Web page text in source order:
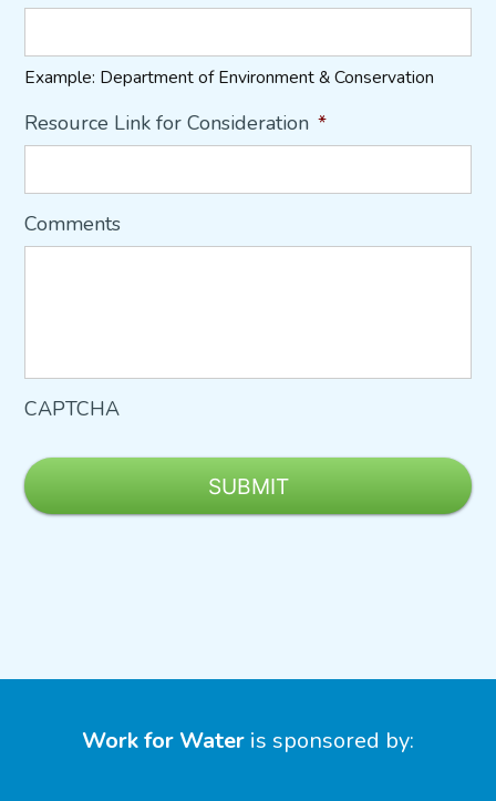
Example: Department of Environment & Conservation
Resource Link for Consideration *
Comments
CAPTCHA
Work for Water is sponsored by: